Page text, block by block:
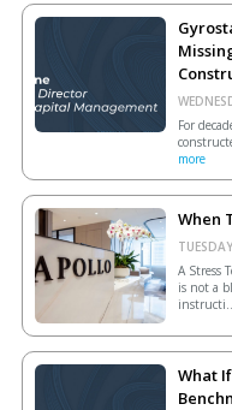
For
more
When
A Stress
is not a
What